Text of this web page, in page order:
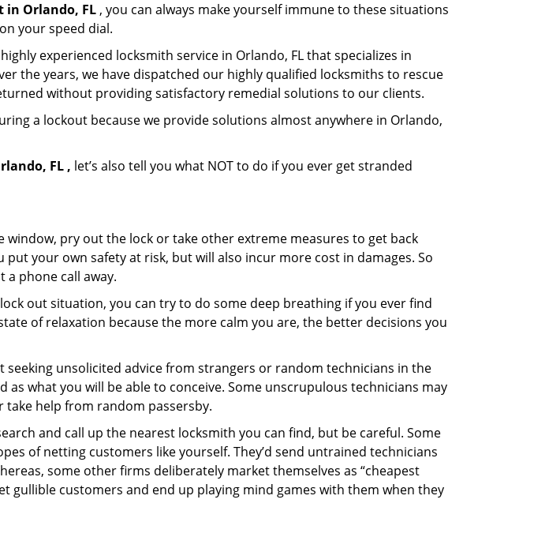
in Orlando, FL , you can always make yourself immune to these situations
your speed dial.
experienced locksmith service in Orlando, FL that specializes in
the years, we have dispatched our highly qualified locksmiths to rescue
without providing satisfactory remedial solutions to our clients.
a lockout because we provide solutions almost anywhere in Orlando,
FL , let’s also tell you what NOT to do if you ever get stranded
pry out the lock or take other extreme measures to get back
your own safety at risk, but will also incur more cost in damages. So
phone call away.
out situation, you can try to do some deep breathing if you ever find
of relaxation because the more calm you are, the better decisions you
seeking unsolicited advice from strangers or random technicians in the
what you will be able to conceive. Some unscrupulous technicians may
take help from random passersby.
and call up the nearest locksmith you can find, but be careful. Some
of netting customers like yourself. They’d send untrained technicians
some other firms deliberately market themselves as “cheapest
customers and end up playing mind games with them when they